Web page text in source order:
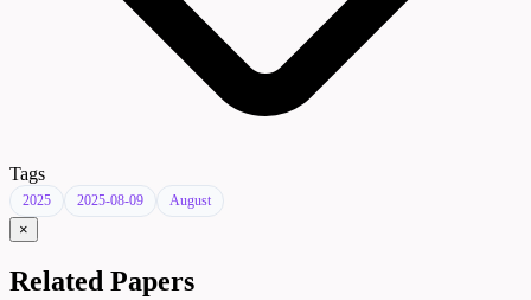
Tags
2025 2025-08-09 August
×
Related Papers